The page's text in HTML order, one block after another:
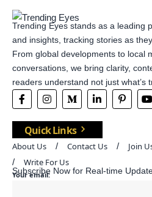
Trending Eyes stands as a leading
and insights, tracking stories as
From global developments to local
conversations, we bring clarity,
readers understand not just what’s
Quick Links
About Us Contact Us Join
Write For Us
Subscribe Now for Real-time
Your email: